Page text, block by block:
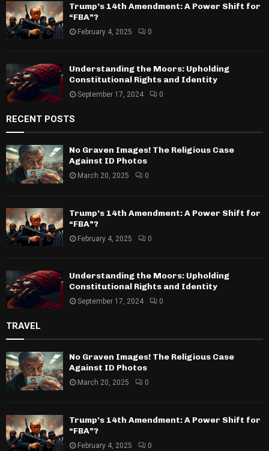
Trump’s 14th Amendment: A Power Shift for
“FBA”?
February 4, 2025 0
Understanding the Moors: Upholding
Constitutional Rights and Identity
September 17, 2024 0
RECENT POSTS
No Graven Images! The Religious Case
Against ID Photos
March 20, 2025 0
Trump’s 14th Amendment: A Power Shift for
“FBA”?
February 4, 2025 0
Understanding the Moors: Upholding
Constitutional Rights and Identity
September 17, 2024 0
TRAVEL
No Graven Images! The Religious Case
Against ID Photos
March 20, 2025 0
Trump’s 14th Amendment: A Power Shift for
“FBA”?
February 4, 2025 0